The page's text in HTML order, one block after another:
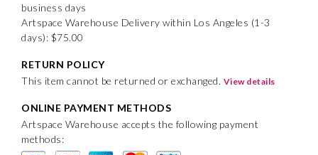
business days
Artspace Warehouse Delivery within Los Angeles (1-3
days): $75.00
RETURN POLICY
This item cannot be returned or exchanged. View details
ONLINE PAYMENT METHODS
Artspace Warehouse accepts the following payment
methods: